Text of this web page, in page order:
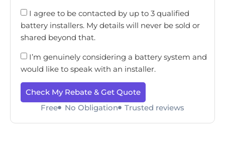
I agree to be contacted by up to 3 qualified
battery installers. My details will never be sold or
shared beyond that.
I’m genuinely considering a battery system and
would like to speak with an installer.
Check My Rebate & Get Quote
Free
No Obligation Trusted reviews